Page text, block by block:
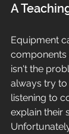
A
Equipment
components
isn't the
always try
listening to
explain their